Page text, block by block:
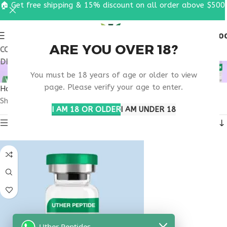
ARE YOU OVER 18?
You must be 18 years of age or older to view
page. Please verify your age to enter.
I AM 18 OR OLDERI AM UNDER 18
COUPON CODE: UT2026. GET FREE SHIPPING & 15%
DISCOUNT ON ALL ORDER ABOVE $500
MELANOTAN ILLINOIS
Home
Products tagged “melanotan Illinois”
Showing the single result
🏠 Get free shipping & 15% discount on all order above $500